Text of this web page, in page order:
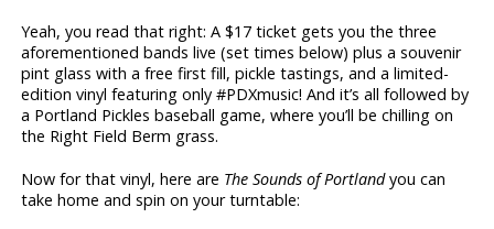
Yeah, you read that right: A $17 ticket gets you the three
aforementioned bands live (set times below) plus a souvenir
pint glass with a free first fill, pickle tastings, and a limited-
edition vinyl featuring only #PDXmusic! And it’s all followed by
a Portland Pickles baseball game, where you’ll be chilling on
the Right Field Berm grass.
Now for that vinyl, here are The Sounds of Portlandyou can
take home and spin on your turntable: